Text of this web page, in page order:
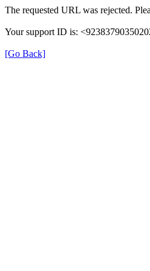
The requested URL was rejected.
Your support ID is:
[Go Back]